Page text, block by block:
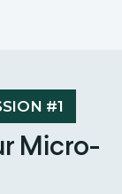
#1
Micro-